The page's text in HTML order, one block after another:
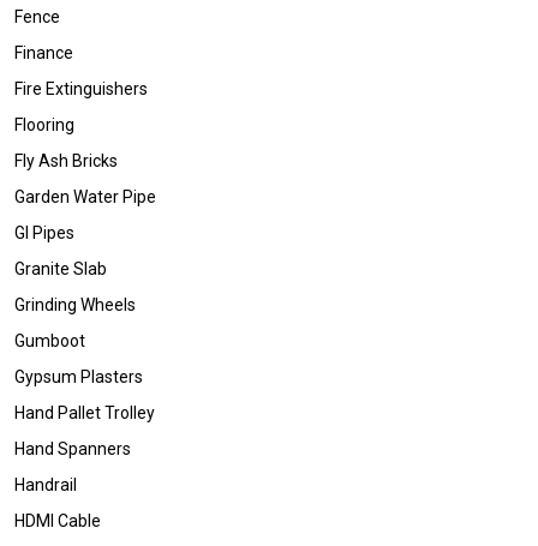
Fence
Finance
Fire Extinguishers
Flooring
Fly Ash Bricks
Garden Water Pipe
GI Pipes
Granite Slab
Grinding Wheels
Gumboot
Gypsum Plasters
Hand Pallet Trolley
Hand Spanners
Handrail
HDMI Cable